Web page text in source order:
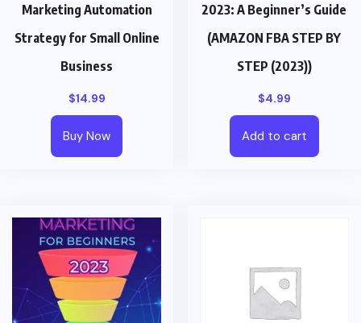
Marketing Automation
Strategy for Small Online
Business
$14.99
Buy Now
2023: A Beginner’s Guide
(AMAZON FBA STEP BY
STEP (2023))
$4.99
Add to cart